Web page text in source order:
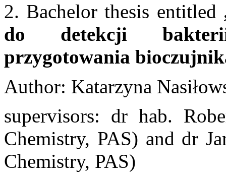
2. Bachelor thesis entitled
do detekcji
przygotowania
Author: Katarzyna
supervisors: dr hab.
Chemistry, PAS) and dr
Chemistry, PAS)